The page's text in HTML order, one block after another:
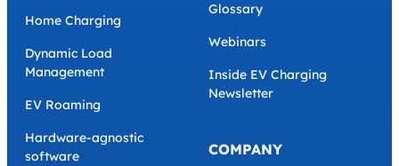
Home Charging
Dynamic Load
Management
EV Roaming
Hardware-agnostic
software
Glossary
Webinars
Inside EV Charging
Newsletter
COMPANY